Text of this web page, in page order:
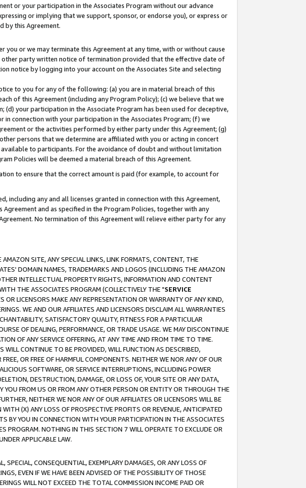
or your participation in the Associates Program without our advance
or implying that we support, sponsor, or endorse you), or express or
by this Agreement.
or we may terminate this Agreement at any time, with or without cause
party written notice of termination provided that the effective date of
notice by logging into your account on the Associates Site and selecting
to you for any of the following: (a) you are in material breach of this
of this Agreement (including any Program Policy); (c) we believe that we
your participation in the Associate Program has been used for deceptive,
connection with your participation in the Associates Program; (f) we
or the activities performed by either party under this Agreement; (g)
persons that we determine are affiliated with you or acting in concert
to participants. For the avoidance of doubt and without limitation
Policies will be deemed a material breach of this Agreement.
to ensure that the correct amount is paid (for example, to account for
any and all licenses granted in connection with this Agreement,
and as specified in the Program Policies, together with any
No termination of this Agreement will relieve either party for any
SITE, ANY SPECIAL LINKS, LINK FORMATS, CONTENT, THE
DOMAIN NAMES, TRADEMARKS AND LOGOS (INCLUDING THE AMAZON
INTELLECTUAL PROPERTY RIGHTS, INFORMATION AND CONTENT
THE ASSOCIATES PROGRAM (COLLECTIVELY THE "SERVICE
OR LICENSORS MAKE ANY REPRESENTATION OR WARRANTY OF ANY KIND,
WE AND OUR AFFILIATES AND LICENSORS DISCLAIM ALL WARRANTIES
SATISFACTORY QUALITY, FITNESS FOR A PARTICULAR
OF DEALING, PERFORMANCE, OR TRADE USAGE. WE MAY DISCONTINUE
OF ANY SERVICE OFFERING, AT ANY TIME AND FROM TIME TO TIME.
WILL CONTINUE TO BE PROVIDED, WILL FUNCTION AS DESCRIBED,
OR FREE OF HARMFUL COMPONENTS. NEITHER WE NOR ANY OF OUR
SOFTWARE, OR SERVICE INTERRUPTIONS, INCLUDING POWER
DESTRUCTION, DAMAGE, OR LOSS OF, YOUR SITE OR ANY DATA,
FROM US OR FROM ANY OTHER PERSON OR ENTITY OR THROUGH THE
NEITHER WE NOR ANY OF OUR AFFILIATES OR LICENSORS WILL BE
(X) ANY LOSS OF PROSPECTIVE PROFITS OR REVENUE, ANTICIPATED
BY YOU IN CONNECTION WITH YOUR PARTICIPATION IN THE ASSOCIATES
PROGRAM. NOTHING IN THIS SECTION 7 WILL OPERATE TO EXCLUDE OR
APPLICABLE LAW.
SPECIAL, CONSEQUENTIAL, EXEMPLARY DAMAGES, OR ANY LOSS OF
EVEN IF WE HAVE BEEN ADVISED OF THE POSSIBILITY OF THOSE
WILL NOT EXCEED THE TOTAL COMMISSION INCOME PAID OR